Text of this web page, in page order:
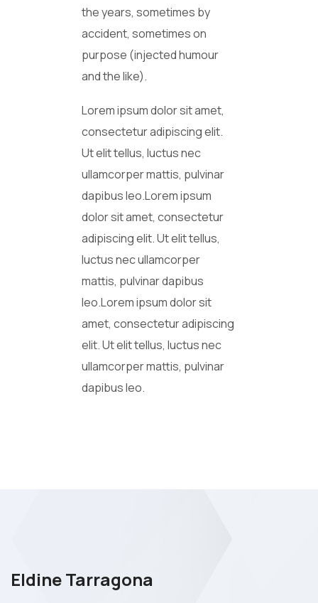
the years, sometimes by
accident, sometimes on
purpose (injected humour
and the like).
Lorem ipsum dolor sit amet,
consectetur adipiscing elit.
Ut elit tellus, luctus nec
ullamcorper mattis, pulvinar
dapibus leo.Lorem ipsum
dolor sit amet, consectetur
adipiscing elit. Ut elit tellus,
luctus nec ullamcorper
mattis, pulvinar dapibus
leo.Lorem ipsum dolor sit
amet, consectetur adipiscing
elit. Ut elit tellus, luctus nec
ullamcorper mattis, pulvinar
dapibus leo.
Eldine Tarragona